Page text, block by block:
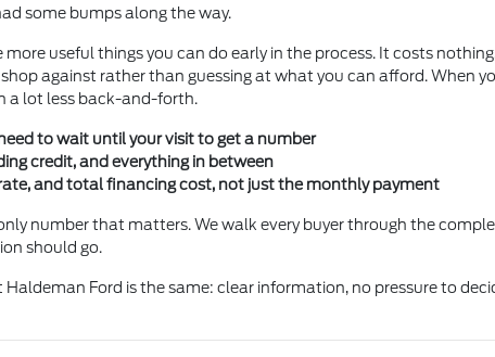
some bumps along the way.
useful things you can do early in the process. It costs
against rather than guessing at what you can afford. When
a lot less back-and-forth.
to wait until your visit to get a number
credit, and everything in between
and total financing cost, not just the monthly payment
number that matters. We walk every buyer through the
should go.
Ford is the same: clear information, no pressure to